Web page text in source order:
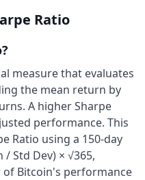
Ratio
measure that evaluates
the mean return by
A higher Sharpe
performance. This
Ratio using a 150-day
Std Dev) × √365,
Bitcoin's performance